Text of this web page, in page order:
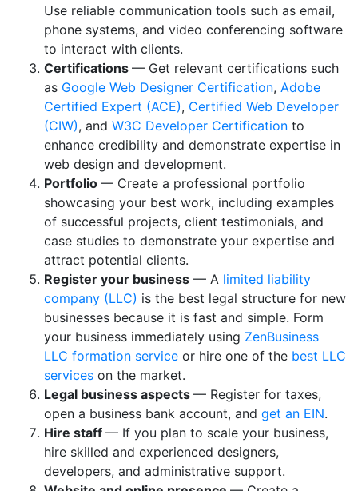
Use reliable communication tools such as email,
phone systems, and video conferencing software
to interact with clients.
Certifications — Get relevant certifications such
as Google Web Designer Certification, Adobe
Certified Expert (ACE), Certified Web Developer
(CIW), and W3C Developer Certification to
enhance credibility and demonstrate expertise in
web design and development.
Portfolio — Create a professional portfolio
showcasing your best work, including examples
of successful projects, client testimonials, and
case studies to demonstrate your expertise and
attract potential clients.
Register your business — A limited liability
company (LLC) is the best legal structure for new
businesses because it is fast and simple. Form
your business immediately using ZenBusiness
LLC formation service or hire one of the best LLC
services on the market.
Legal business aspects — Register for taxes,
open a business bank account, and get an EIN.
Hire staff — If you plan to scale your business,
hire skilled and experienced designers,
developers, and administrative support.